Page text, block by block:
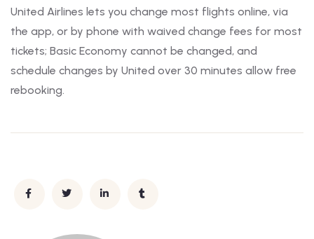
United Airlines lets you change most flights online, via
the app, or by phone with waived change fees for most
tickets; Basic Economy cannot be changed, and
schedule changes by United over 30 minutes allow free
rebooking.